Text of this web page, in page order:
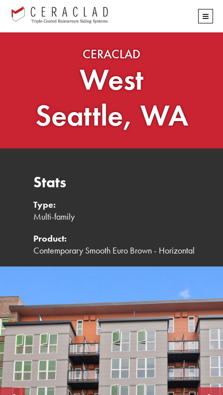
navigation
≡
CERACLAD
West
Seattle, WA
Stats
Type:
Multi-family
Product:
Contemporary Smooth Euro Brown - Horizontal